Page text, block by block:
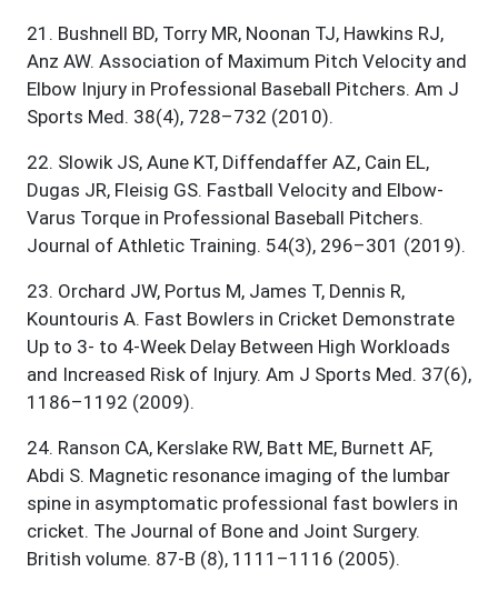
21 . Bushnell BD, Torry MR, Noonan TJ, Hawkins RJ,
Anz AW. Association of Maximum Pitch Velocity and
Elbow Injury in Professional Baseball Pitchers. Am J
Sports Med. 38(4), 728–732 (2010).
22. Slowik JS, Aune KT, Diffendaffer AZ, Cain EL,
Dugas JR, Fleisig GS. Fastball Velocity and Elbow-
Varus Torque in Professional Baseball Pitchers.
Journal of Athletic Training. 54(3), 296–301 (2019).
23. Orchard JW, Portus M, James T, Dennis R,
Kountouris A. Fast Bowlers in Cricket Demonstrate
Up to 3- to 4-Week Delay Between High Workloads
and Increased Risk of Injury. Am J Sports Med. 37(6),
1186–1192 (2009).
24. Ranson CA, Kerslake RW, Batt ME, Burnett AF,
Abdi S. Magnetic resonance imaging of the lumbar
spine in asymptomatic professional fast bowlers in
cricket. The Journal of Bone and Joint Surgery.
British volume. 87-B (8), 1111–1116 (2005).